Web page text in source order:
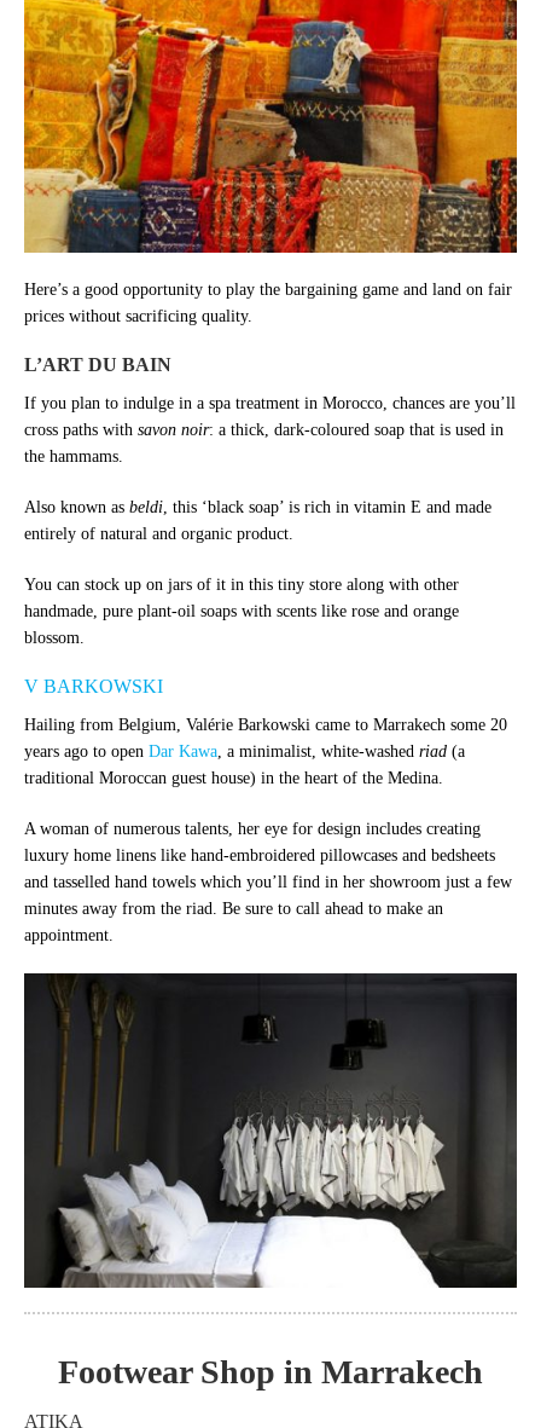
Here’s a good opportunity to play the bargaining game and land on fair
prices without sacrificing quality.
L’ART DU BAIN
If you plan to indulge in a spa treatment in Morocco, chances are you’ll
cross paths with savon noir: a thick, dark-coloured soap that is used in
the hammams.
Also known as beldi , this ‘black soap’ is rich in vitamin E and made
entirely of natural and organic product.
You can stock up on jars of it in this tiny store along with other
handmade, pure plant-oil soaps with scents like rose and orange
blossom.
V BARKOWSKI
Hailing from Belgium, Valérie Barkowski came to Marrakech some 20
years ago to open Dar Kawa , a minimalist, white-washed riad (a
traditional Moroccan guest house) in the heart of the Medina.
A woman of numerous talents, her eye for design includes creating
luxury home linens like hand-embroidered pillowcases and bedsheets
and tasselled hand towels which you’ll find in her showroom just a few
minutes away from the riad. Be sure to call ahead to make an
appointment.
Footwear Shop in Marrakech
ATIKA